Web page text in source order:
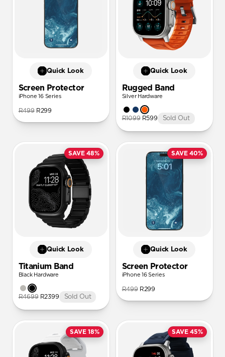
Quick Look
Screen Protector
iPhone 16 Series
R499 R299
Quick Look
Rugged Band
Silver Hardware
R1099 R599 Sold Out
SAVE 48%
Quick Look
Titanium Band
Black Hardware
R4699 R2399 Sold Out
SAVE 40%
Quick Look
Screen Protector
iPhone 16 Series
R499 R299
SAVE 18% SAVE 45%